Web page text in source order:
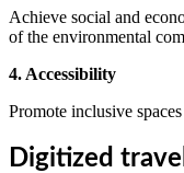
Achieve social and
of the environmental
4. Accessibility
Promote inclusive
Digitized